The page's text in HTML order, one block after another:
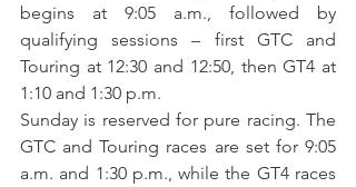
begins at 9:05 a.m., followed by
qualifying sessions – first GTC and
Touring at 12:30 and 12:50, then GT4 at
1:10 and 1:30 p.m.
Sunday is reserved for pure racing. The
GTC and Touring races are set for 9:05
a.m. and 1:30 p.m., while the GT4 races